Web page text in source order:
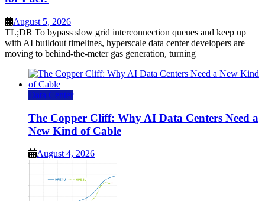
August 5, 2026
TL;DR To bypass slow grid interconnection queues and keep up
with AI buildout timelines, hyperscale data center developers are
moving to behind-the-meter gas generation, turning
Data Center
The Copper Cliff: Why AI Data Centers Need a
New Kind of Cable
August 4, 2026